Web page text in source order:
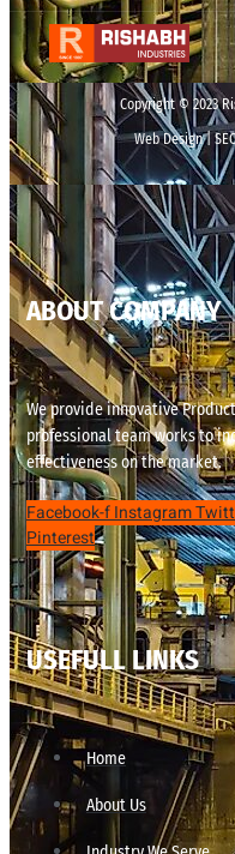
Copyright © 2023
Web Design |
ABOUT COMPANY
We provide innovative
professional team works to
effectiveness on the market.
Facebook-fInstagram
Pinterest
USEFULL LINKS
Home
About Us